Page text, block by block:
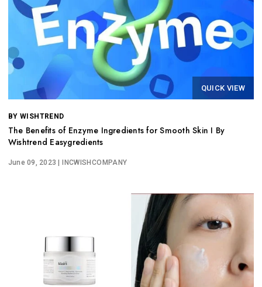
QUICK VIEW
BY WISHTREND
The Benefits of Enzyme Ingredients for Smooth Skin I By
Wishtrend Easygredients
June 09, 2023 | INCWISHCOMPANY